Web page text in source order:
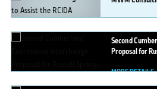
MORE DETAILS
Second
Proposal for
MORE DETAILS